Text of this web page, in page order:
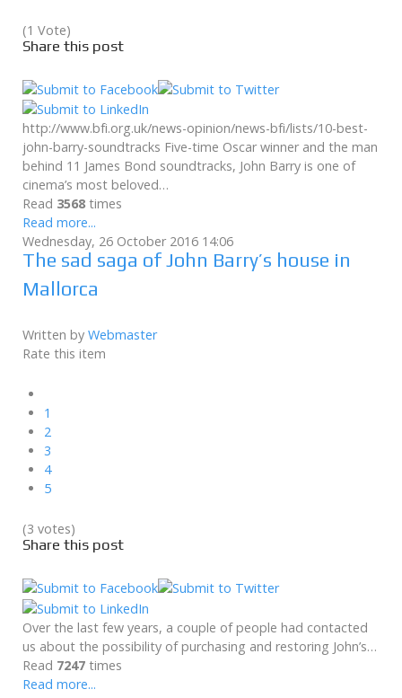
(1 Vote)
Share this post
http://www.bfi.org.uk/news-opinion/news-bfi/lists/10-best-
john-barry-soundtracks Five-time Oscar winner and the man
behind 11 James Bond soundtracks, John Barry is one of
cinema’s most beloved…
Read 3568 times
Read more...
Wednesday, 26 October 2016 14:06
The sad saga of John Barry’s house in
Mallorca
Written by Webmaster
Rate this item
1
2
3
4
5
(3 votes)
Share this post
Over the last few years, a couple of people had contacted
us about the possibility of purchasing and restoring John’s…
Read 7247 times
Read more...